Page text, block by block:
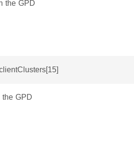
the GPD
GPD